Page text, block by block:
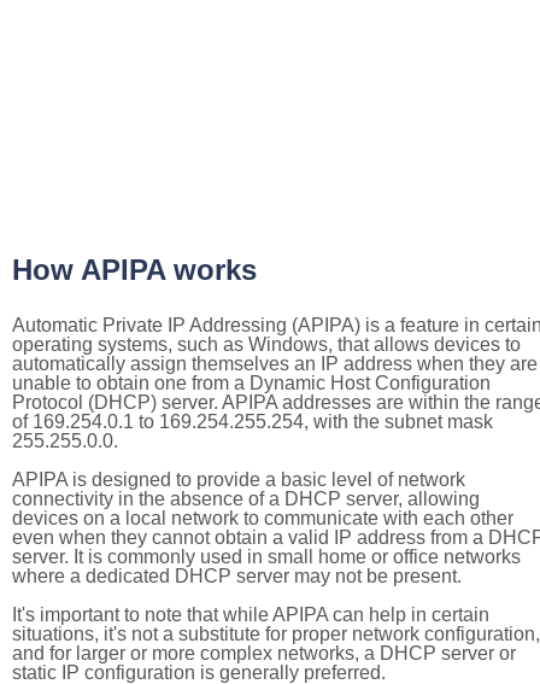
How APIPA works
Automatic Private IP Addressing (APIPA) is a feature in
operating systems, such as Windows, that allows devices to
automatically assign themselves an IP address when they are
unable to obtain one from a Dynamic Host Configuration
Protocol (DHCP) server. APIPA addresses are within the
of 169.254.0.1 to 169.254.255.254, with the subnet mask
255.255.0.0.
APIPA is designed to provide a basic level of network
connectivity in the absence of a DHCP server, allowing
devices on a local network to communicate with each other
even when they cannot obtain a valid IP address from a
server. It is commonly used in small home or office networks
where a dedicated DHCP server may not be present.
It's important to note that while APIPA can help in certain
situations, it's not a substitute for proper network configuration,
and for larger or more complex networks, a DHCP server or
static IP configuration is generally preferred.